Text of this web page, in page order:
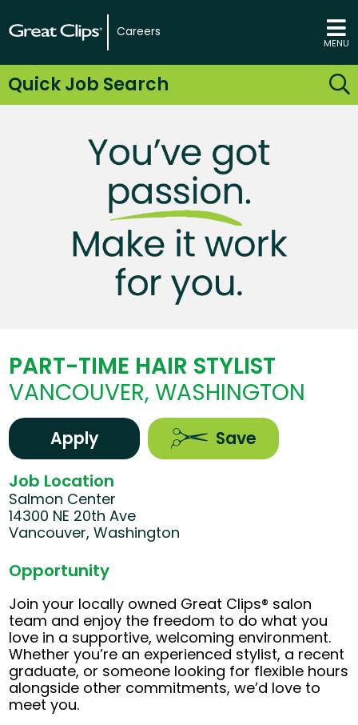
Careers
MENU
Quick Job Search
PART-TIME HAIR STYLIST
VANCOUVER, WASHINGTON
Apply Save
Job Location
Salmon Center
14300 NE 20th Ave
Vancouver, Washington
Opportunity
Join your locally owned Great Clips® salon
team and enjoy the freedom to do what you
love in a supportive, welcoming environment.
Whether you’re an experienced stylist, a recent
graduate, or someone looking for flexible hours
alongside other commitments, we’d love to
meet you.